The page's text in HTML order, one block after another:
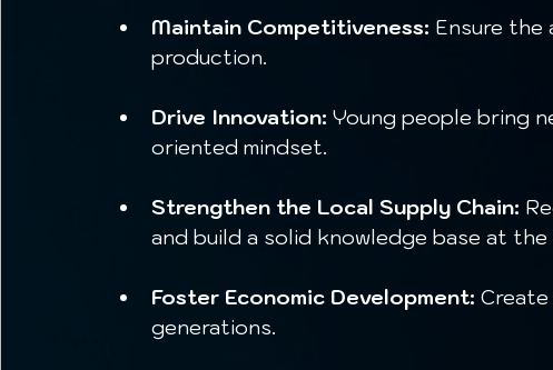
Maintain Competitiveness: Ensure
production.
Drive Innovation: Young people bring
oriented mindset.
Strengthen the Local Supply Chain:
and build a solid knowledge base at the
Foster Economic Development:
generations.